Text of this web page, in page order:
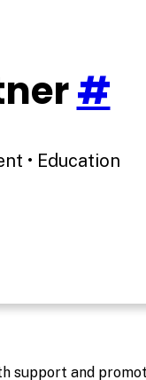
#
• Education
support and